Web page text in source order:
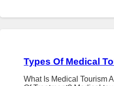
Types Of Medical
What Is Medical Tourism